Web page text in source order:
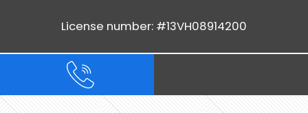
License number: #13VH08914200